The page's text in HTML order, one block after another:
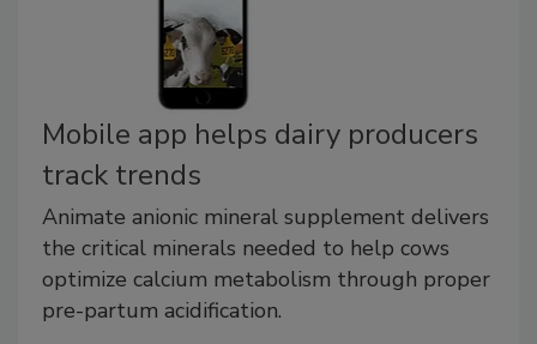
Mobile app helps dairy producers
track trends
Animate anionic mineral supplement delivers
the critical minerals needed to help cows
optimize calcium metabolism through proper
pre-partum acidification.